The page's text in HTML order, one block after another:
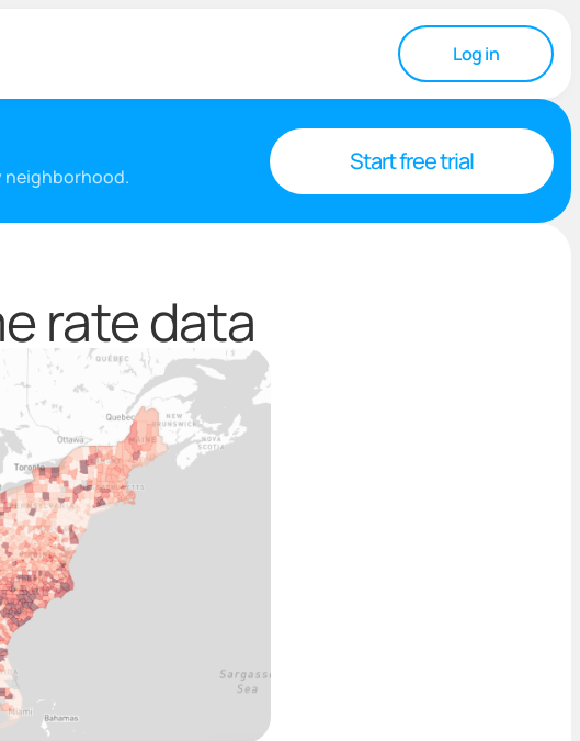
Log in
neighborhood.
Start free trial
rate data